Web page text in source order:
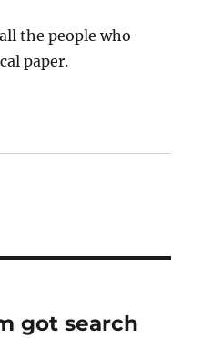
the people who
paper.
got search